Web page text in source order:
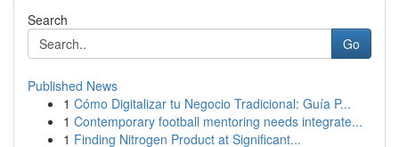
Search
Go
Published News
1 Cómo Digitalizar tu Negocio Tradicional: Guía P...
1 Contemporary football mentoring needs integrate...
1 Finding Nitrogen Product at Significant...